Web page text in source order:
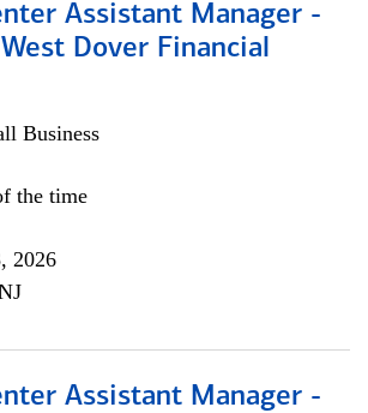
Assistant Manager -
Dover Financial
Business
the time
2026
Assistant Manager -